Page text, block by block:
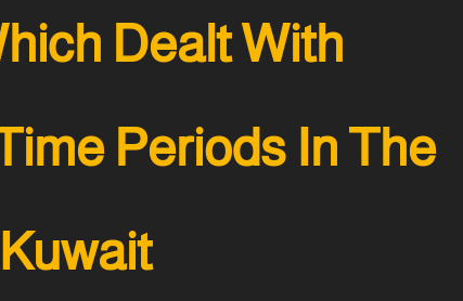
Dealt With
Periods In The